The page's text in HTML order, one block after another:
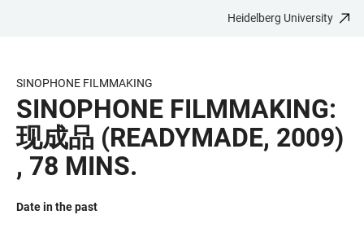
CONTENT
Heidelberg University
SINOPHONE FILMMAKING
SINOPHONE FILMMAKING:
现成品 (READYMADE, 2009)
, 78 MINS.
Date in the past